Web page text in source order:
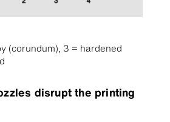
(corundum), 3 = hardened
disrupt the printing